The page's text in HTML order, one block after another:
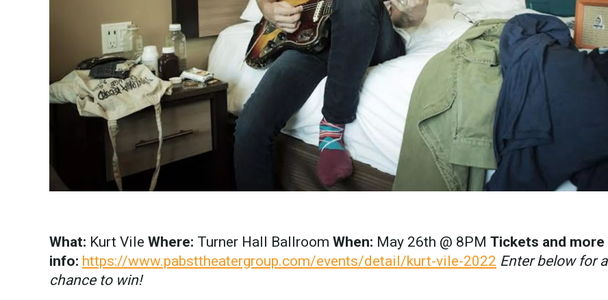
What: Kurt Vile Where: Turner Hall Ballroom When: May 26th @ 8PM Tickets and more
info: https://www.pabsttheatergroup.com/events/detail/kurt-vile-2022 Enter below for a
chance to win!